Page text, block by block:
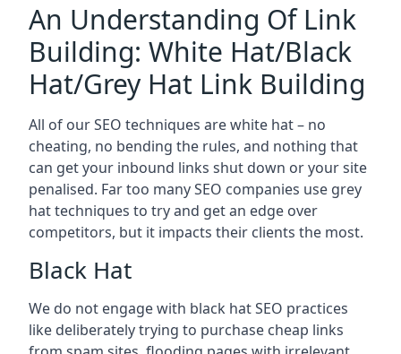
An Understanding Of Link
Building: White Hat/Black
Hat/Grey Hat Link Building
All of our SEO techniques are white hat – no
cheating, no bending the rules, and nothing that
can get your inbound links shut down or your site
penalised. Far too many SEO companies use grey
hat techniques to try and get an edge over
competitors, but it impacts their clients the most.
Black Hat
We do not engage with black hat SEO practices
like deliberately trying to purchase cheap links